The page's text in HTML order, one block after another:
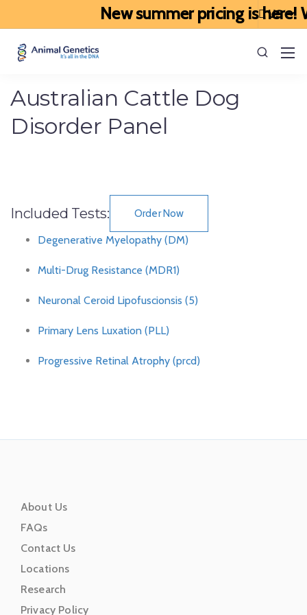
New summer pricing is here!
Australian Cattle Dog
Disorder Panel
Included Tests: Order Now
Degenerative Myelopathy (DM)
Multi-Drug Resistance (MDR1)
Neuronal Ceroid Lipofuscionsis (5)
Primary Lens Luxation (PLL)
Progressive Retinal Atrophy (prcd)
About Us
FAQs
Contact Us
Locations
Research
Privacy Policy